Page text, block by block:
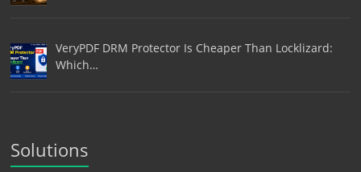
VeryPDF DRM Protector Is Cheaper Than Locklizard:
Which…
Solutions